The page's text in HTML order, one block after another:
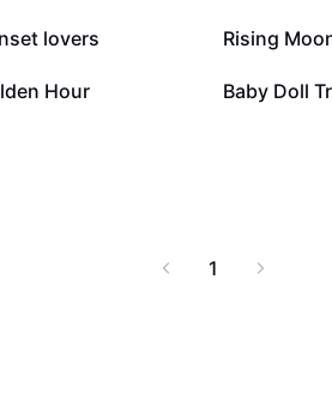
lovers 21.9K
Rising
Hour 10.9K
Baby Doll
1